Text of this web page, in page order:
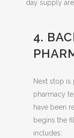
day supply
4.
Next stop
pharmacy
have been
begins the
includes: